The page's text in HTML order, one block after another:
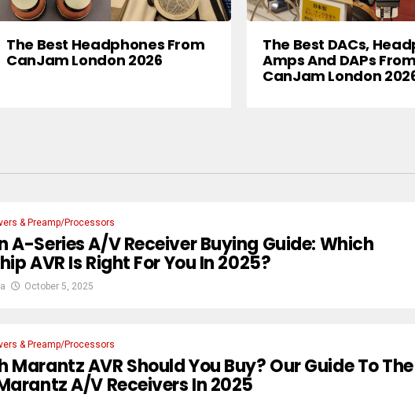
The Best Headphones From
CanJam London 2026
The Best DACs,
Amps And DAPs
CanJam London
& Preamp/Processors
A-Series A/V Receiver Buying Guide: Which
AVR Is Right For You In 2025?
October 5, 2025
& Preamp/Processors
Marantz AVR Should You Buy? Our Guide To The
A/V Receivers In 2025